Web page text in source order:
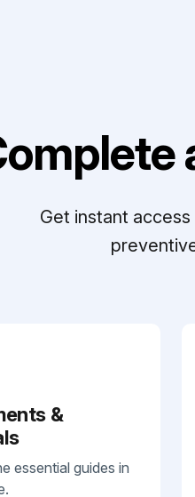
Get instant
&
essential guides in